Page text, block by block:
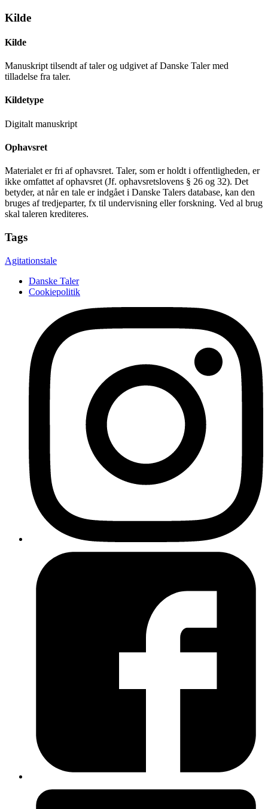
Kilde
Kilde
Manuskript tilsendt af taler og udgivet af Danske Taler med
tilladelse fra taler.
Kildetype
Digitalt manuskript
Ophavsret
Materialet er fri af ophavsret. Taler, som er holdt i offentligheden, er
ikke omfattet af ophavsret (Jf. ophavsretslovens § 26 og 32). Det
betyder, at når en tale er indgået i Danske Talers database, kan den
bruges af tredjeparter, fx til undervisning eller forskning. Ved al brug
skal taleren krediteres.
Tags
Agitationstale
Danske Taler
Cookiepolitik